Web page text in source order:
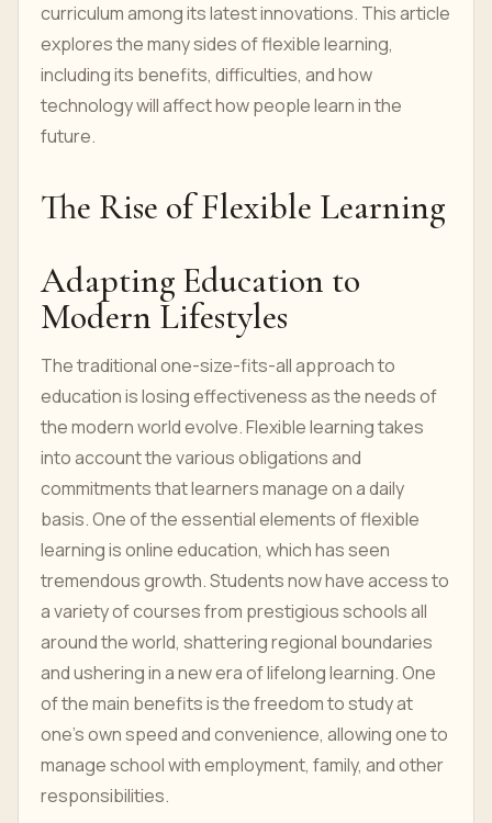
curriculum among its latest innovations. This article
explores the many sides of flexible learning,
including its benefits, difficulties, and how
technology will affect how people learn in the
future.
The Rise of Flexible Learning
Adapting Education to
Modern Lifestyles
The traditional one-size-fits-all approach to
education is losing effectiveness as the needs of
the modern world evolve. Flexible learning takes
into account the various obligations and
commitments that learners manage on a daily
basis. One of the essential elements of flexible
learning is online education, which has seen
tremendous growth. Students now have access to
a variety of courses from prestigious schools all
around the world, shattering regional boundaries
and ushering in a new era of lifelong learning. One
of the main benefits is the freedom to study at
one's own speed and convenience, allowing one to
manage school with employment, family, and other
responsibilities.